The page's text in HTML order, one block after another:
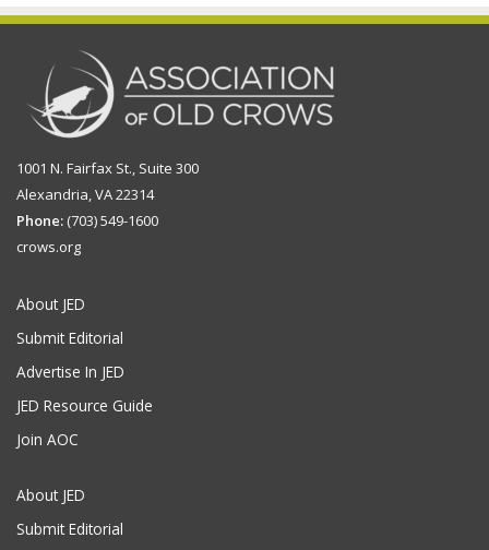
1001 N. Fairfax St., Suite 300
Alexandria, VA 22314
Phone: (703) 549-1600
crows.org
About JED
Submit Editorial
Advertise In JED
JED Resource Guide
Join AOC
About JED
Submit Editorial